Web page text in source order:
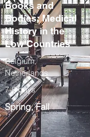
Books and
Bodies: Medical
History in the
Low Countries
Belgium,
Netherlands
7-9 days
Spring, Fall